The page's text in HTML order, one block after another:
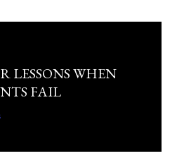
LESSONS WHEN
FAIL